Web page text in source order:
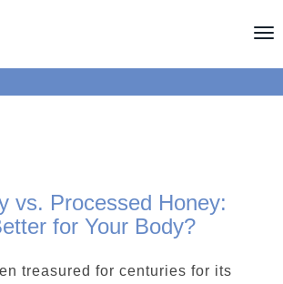
T
o
g
vs. Processed Honey:
for Your Body?
treasured for centuries for its